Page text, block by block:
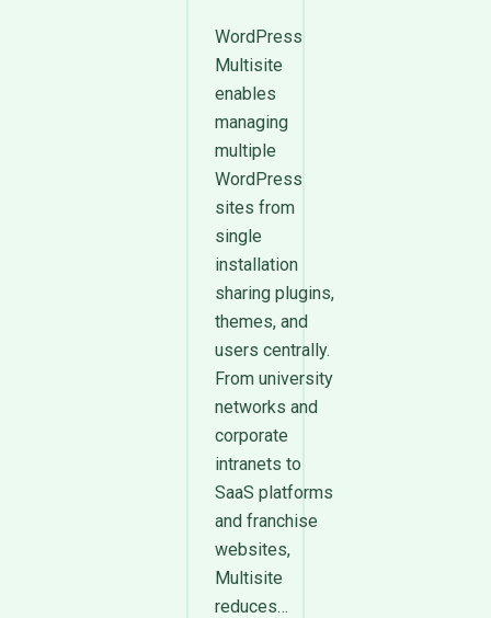
WordPress
Multisite
enables
managing
multiple
WordPress
sites from
single
installation
sharing plugins,
themes, and
users centrally.
From university
networks and
corporate
intranets to
SaaS platforms
and franchise
websites,
Multisite
reduces…